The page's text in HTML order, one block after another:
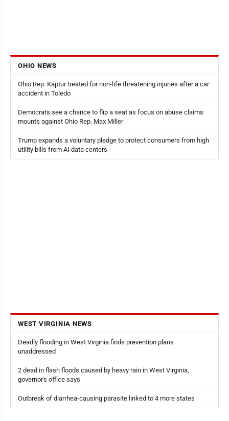
OHIO NEWS
Ohio Rep. Kaptur treated for non-life threatening injuries after a car
accident in Toledo
Democrats see a chance to flip a seat as focus on abuse claims
mounts against Ohio Rep. Max Miller
Trump expands a voluntary pledge to protect consumers from high
utility bills from AI data centers
WEST VIRGINIA NEWS
Deadly flooding in West Virginia finds prevention plans
unaddressed
2 dead in flash floods caused by heavy rain in West Virginia,
governor's office says
Outbreak of diarrhea-causing parasite linked to 4 more states